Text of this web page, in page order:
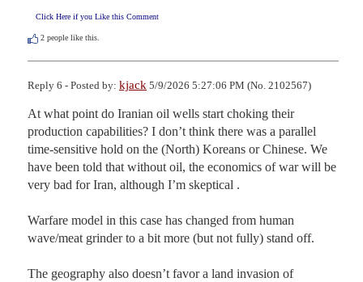
Click Here if you Like this Comment
2 people like this.
Reply 6 - Posted by: kjack 5/9/2026 5:27:06 PM (No. 2102567)
At what point do Iranian oil wells start choking their
production capabilities? I don’t think there was a parallel
time-sensitive hold on the (North) Koreans or Chinese. We
have been told that without oil, the economics of war will be
very bad for Iran, although I’m skeptical .
Warfare model in this case has changed from human
wave/meat grinder to a bit more (but not fully) stand off.
The geography also doesn’t favor a land invasion of